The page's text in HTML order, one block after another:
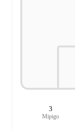
3
Mipigo